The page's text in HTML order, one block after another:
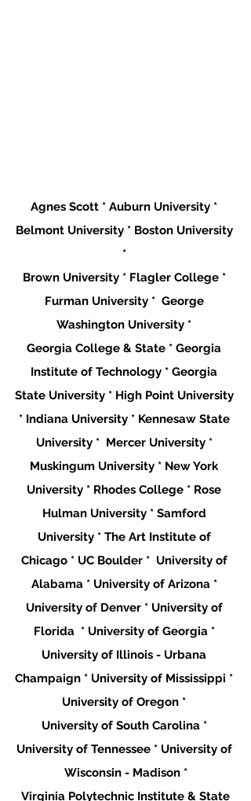
Agnes Scott * Auburn University *
Belmont University * Boston University
*
Brown University * Flagler College *
Furman University *  George
Washington University *
Georgia College & State * Georgia
Institute of Technology * Georgia
State University * High Point University
* Indiana University * Kennesaw State
University *  Mercer University *
Muskingum University * New York
University * Rhodes College * Rose
Hulman University * Samford
University * The Art Institute of
Chicago * UC Boulder *  University of
Alabama * University of Arizona *
University of Denver * University of
Florida  * University of Georgia *
University of Illinois - Urbana
Champaign * University of Mississippi *
University of Oregon *
University of South Carolina *
University of Tennessee * University of
Wisconsin - Madison *